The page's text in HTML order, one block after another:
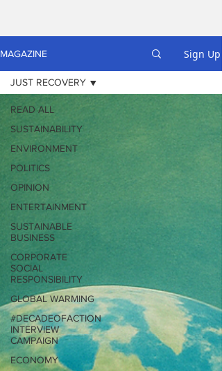
MAGAZINE Sign Up
READ ALL
SUSTAINABILITY
ENVIRONMENT
POLITICS
OPINION
ENTERTAINMENT
SUSTAINABLE
BUSINESS
CORPORATE
SOCIAL
RESPONSIBILITY
GLOBAL WARMING
#DECADEOFACTION
INTERVIEW
CAMPAIGN
ECONOMY
JUST RECOVERY